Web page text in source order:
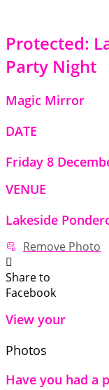
Protected:
Party Night
Magic Mirror
DATE
Friday 8
VENUE
Lakeside
Remove Photo
Share to
Facebook
View your
Photos
Have you had a